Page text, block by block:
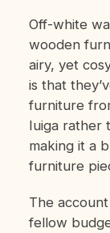
Off-white
wooden
airy, yet
is that
furniture
Iuiga rather
making it a
furniture
The
fellow